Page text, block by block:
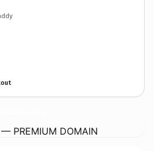
— PREMIUM DOMAIN